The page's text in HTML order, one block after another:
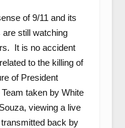
of 9/11 and its
still watching
It is no accident
to the killing of
of President
taken by White
viewing a live
back by